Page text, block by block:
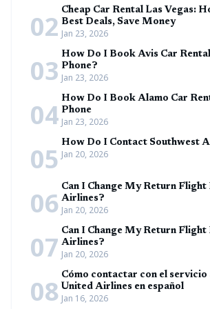
02 Cheap Car Rental Las Vegas:
Best Deals, Save Money
Jan 23, 2026
03 How Do I Book Avis Car
Phone?
Jan 23, 2026
04 How Do I Book Alamo Car
Phone
Jan 23, 2026
05 How Do I Contact Southwest
Jan 20, 2026
06 Can I Change My Return Flight
Airlines?
Jan 20, 2026
07 Can I Change My Return Flight
Airlines?
Jan 20, 2026
08 Cómo contactar con el servicio
United Airlines en español
Jan 16, 2026